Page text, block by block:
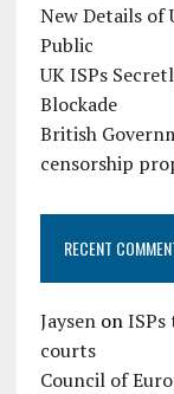
New Details of
Public
UK ISPs
Blockade
British
censorship
RECENT
JaysenonISPs
courts
Council of